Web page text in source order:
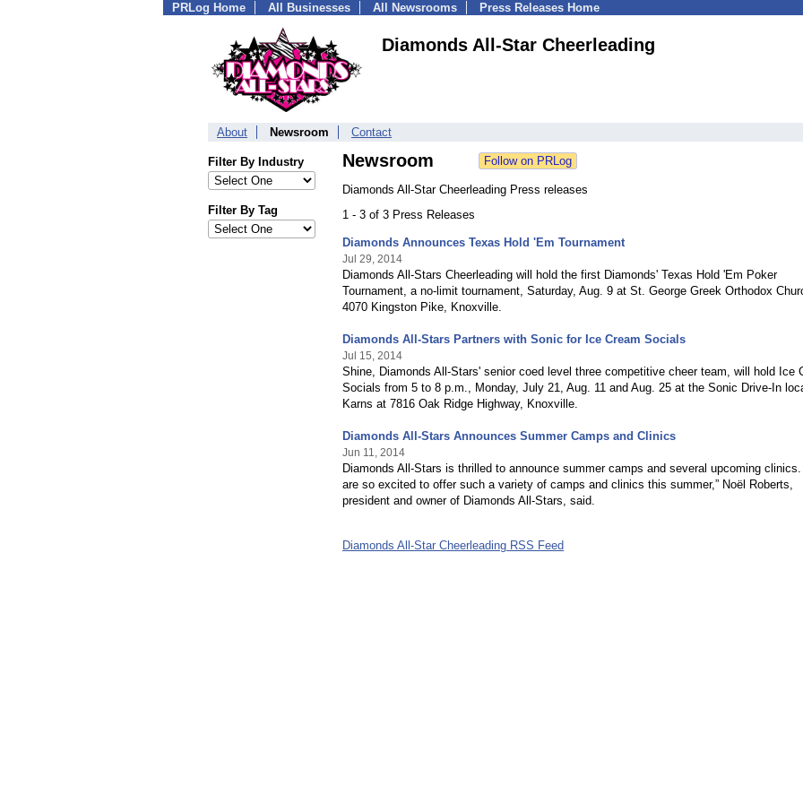
PRLog Home All Businesses All Newsrooms Press Releases Home
Diamonds All-Star Cheerleading
About Newsroom Contact
Filter By Industry
Filter By Tag
Newsroom
Diamonds All-Star Cheerleading Press releases
1 - 3 of 3 Press Releases
Diamonds Announces Texas Hold 'Em Tournament
Jul 29, 2014
Diamonds All-Stars Cheerleading will hold the first Diamonds' Texas Hold 'Em Poker
Tournament, a no-limit tournament, Saturday, Aug. 9 at St. George Greek Orthodox
4070 Kingston Pike, Knoxville.
Diamonds All-Stars Partners with Sonic for Ice Cream Socials
Jul 15, 2014
Shine, Diamonds All-Stars' senior coed level three competitive cheer team, will hold Ice
Socials from 5 to 8 p.m., Monday, July 21, Aug. 11 and Aug. 25 at the Sonic Drive-In
Karns at 7816 Oak Ridge Highway, Knoxville.
Diamonds All-Stars Announces Summer Camps and Clinics
Jun 11, 2014
Diamonds All-Stars is thrilled to announce summer camps and several upcoming
are so excited to offer such a variety of camps and clinics this summer,” Noël Roberts,
president and owner of Diamonds All-Stars, said.
Diamonds All-Star Cheerleading RSS Feed